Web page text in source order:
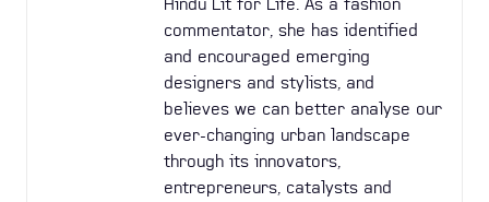
Hindu Lit for Life. As a fashion
commentator, she has identified
and encouraged emerging
designers and stylists, and
believes we can better analyse our
ever-changing urban landscape
through its innovators,
entrepreneurs, catalysts and